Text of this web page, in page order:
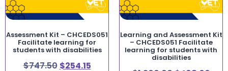
Assessment Kit – CHCEDS051
Facilitate learning for
students with disabilities
$747.50 $254.15
Learning and Assessment Kit
– CHCEDS051 Facilitate
learning for students with
disabilities